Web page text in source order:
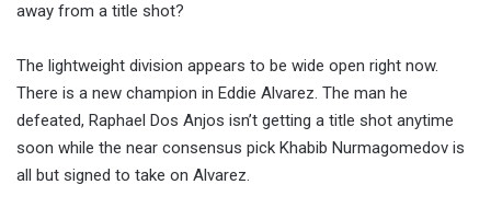
away from a title shot?
The lightweight division appears to be wide open right now.
There is a new champion in Eddie Alvarez. The man he
defeated, Raphael Dos Anjos isn’t getting a title shot anytime
soon while the near consensus pick Khabib Nurmagomedov is
all but signed to take on Alvarez.